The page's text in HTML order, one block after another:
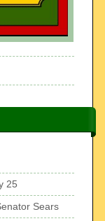
25
Sears